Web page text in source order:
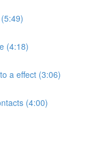
(4:18)
a effect (3:06)
(4:00)